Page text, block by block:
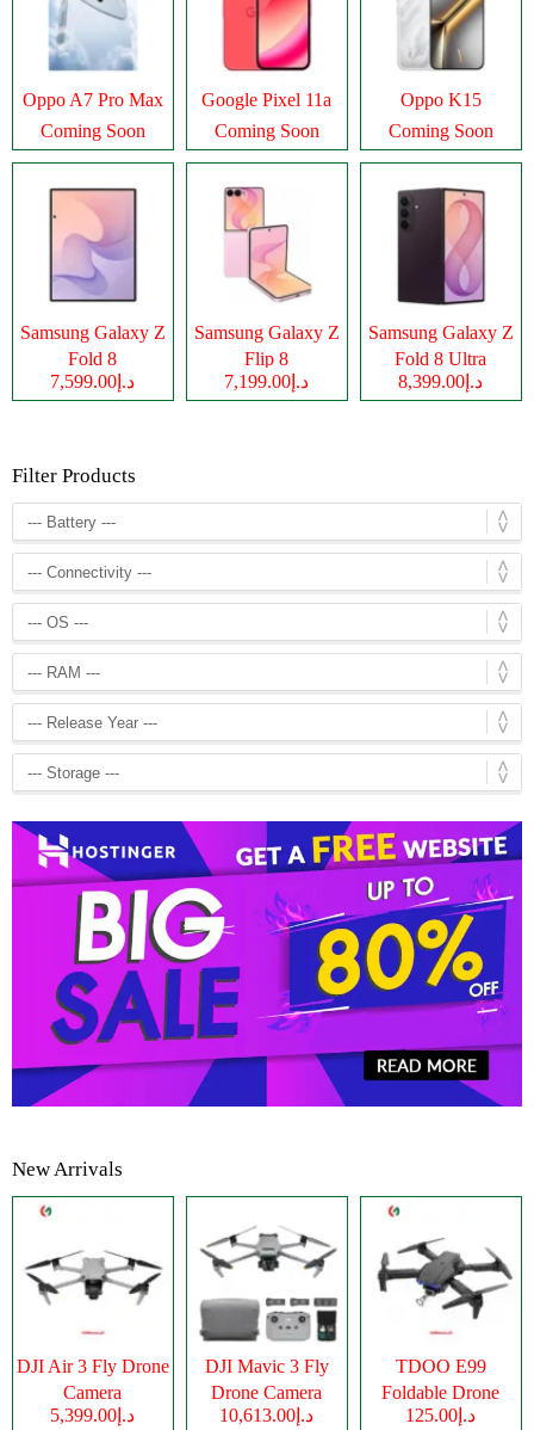
Oppo A7 Pro Max
Coming Soon
Google Pixel 11a
Coming Soon
Oppo K15
Coming Soon
Samsung Galaxy Z
Fold 8
د.إ7,599.00
Samsung Galaxy Z
Flip 8
د.إ7,199.00
Samsung Galaxy Z
Fold 8 Ultra
د.إ8,399.00
Filter Products
New Arrivals
DJI Air 3 Fly Drone
Camera
د.إ5,399.00
DJI Mavic 3 Fly
Drone Camera
د.إ10,613.00
TDOO E99
Foldable Drone
Cameraد.إ125.00